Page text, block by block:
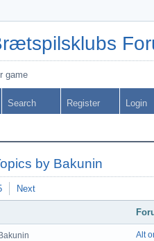
game
Search Register Login
by Bakunin
Next
Alt